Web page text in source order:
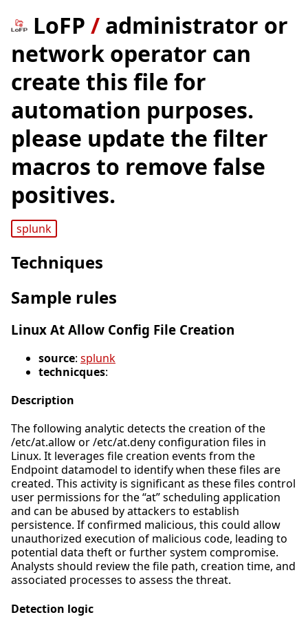
LoFP / administrator or
network operator can
create this file for
automation purposes.
please update the filter
macros to remove false
positives.
splunk
Techniques
Sample rules
Linux At Allow Config File Creation
source: splunk
technicques:
Description
The following analytic detects the creation of the
/etc/at.allow or /etc/at.deny configuration files in
Linux. It leverages file creation events from the
Endpoint datamodel to identify when these files are
created. This activity is significant as these files control
user permissions for the “at” scheduling application
and can be abused by attackers to establish
persistence. If confirmed malicious, this could allow
unauthorized execution of malicious code, leading to
potential data theft or further system compromise.
Analysts should review the file path, creation time, and
associated processes to assess the threat.
Detection logic